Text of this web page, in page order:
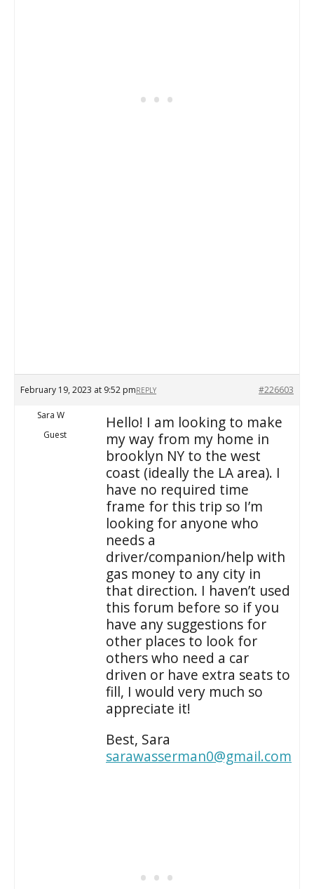
February 19, 2023 at 9:52 pm #226603
REPLY
Sara W
Guest
Hello! I am looking to make
my way from my home in
brooklyn NY to the west
coast (ideally the LA area). I
have no required time
frame for this trip so I’m
looking for anyone who
needs a
driver/companion/help with
gas money to any city in
that direction. I haven’t used
this forum before so if you
have any suggestions for
other places to look for
others who need a car
driven or have extra seats to
fill, I would very much so
appreciate it!
Best, Sara
sarawasserman0@gmail.com